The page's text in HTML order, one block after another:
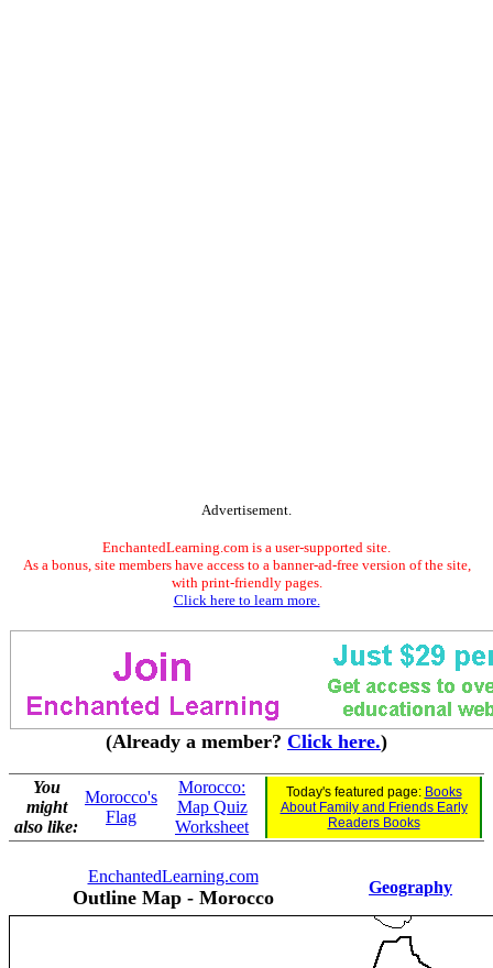
Advertisement.
EnchantedLearning.com is a user-supported site.
As a bonus, site members have access to a banner-ad-free version of the site,
with print-friendly pages.
Click here to learn more.
(Already a member? Click here.)
You
might
also like:
Morocco's
Flag
Morocco:
Map Quiz
Worksheet
Today's featured page: Books
About Family and Friends Early
Readers Books
EnchantedLearning.com
Outline Map - Morocco Geography